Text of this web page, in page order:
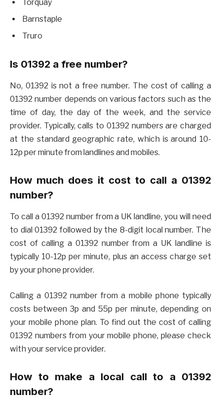
Torquay
Barnstaple
Truro
Is 01392 a free number?
No, 01392 is not a free number. The cost of calling a
01392 number depends on various factors such as the
time of day, the day of the week, and the service
provider. Typically, calls to 01392 numbers are charged
at the standard geographic rate, which is around 10-
12p per minute from landlines and mobiles.
How much does it cost to call a 01392
number?
To call a 01392 number from a UK landline, you will need
to dial 01392 followed by the 8-digit local number. The
cost of calling a 01392 number from a UK landline is
typically 10-12p per minute, plus an access charge set
by your phone provider.
Calling a 01392 number from a mobile phone typically
costs between 3p and 55p per minute, depending on
your mobile phone plan. To find out the cost of calling
01392 numbers from your mobile phone, please check
with your service provider.
How to make a local call to a 01392
number?